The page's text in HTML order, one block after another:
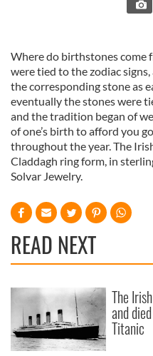
Where do birthstones come
were tied to the zodiac
the corresponding stone as
eventually the stones were
and the tradition began of
of one’s birth to afford you
throughout the year. The
Claddagh ring form, in
Solvar Jewelry.
READ NEXT
The
and
Titanic